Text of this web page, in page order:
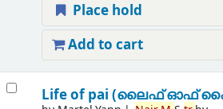
Place hold
Add to cart
Life of pai (ലൈഫ് ഓഫ്